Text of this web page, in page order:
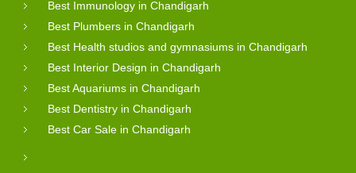
Best Immunology in Chandigarh
Best Plumbers in Chandigarh
Best Health studios and gymnasiums in Chandigarh
Best Interior Design in Chandigarh
Best Aquariums in Chandigarh
Best Dentistry in Chandigarh
Best Car Sale in Chandigarh